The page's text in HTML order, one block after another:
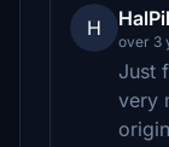
H
over 3
Just
very